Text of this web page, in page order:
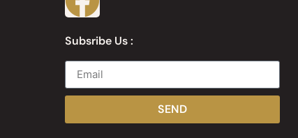
Subsribe Us :
SEND